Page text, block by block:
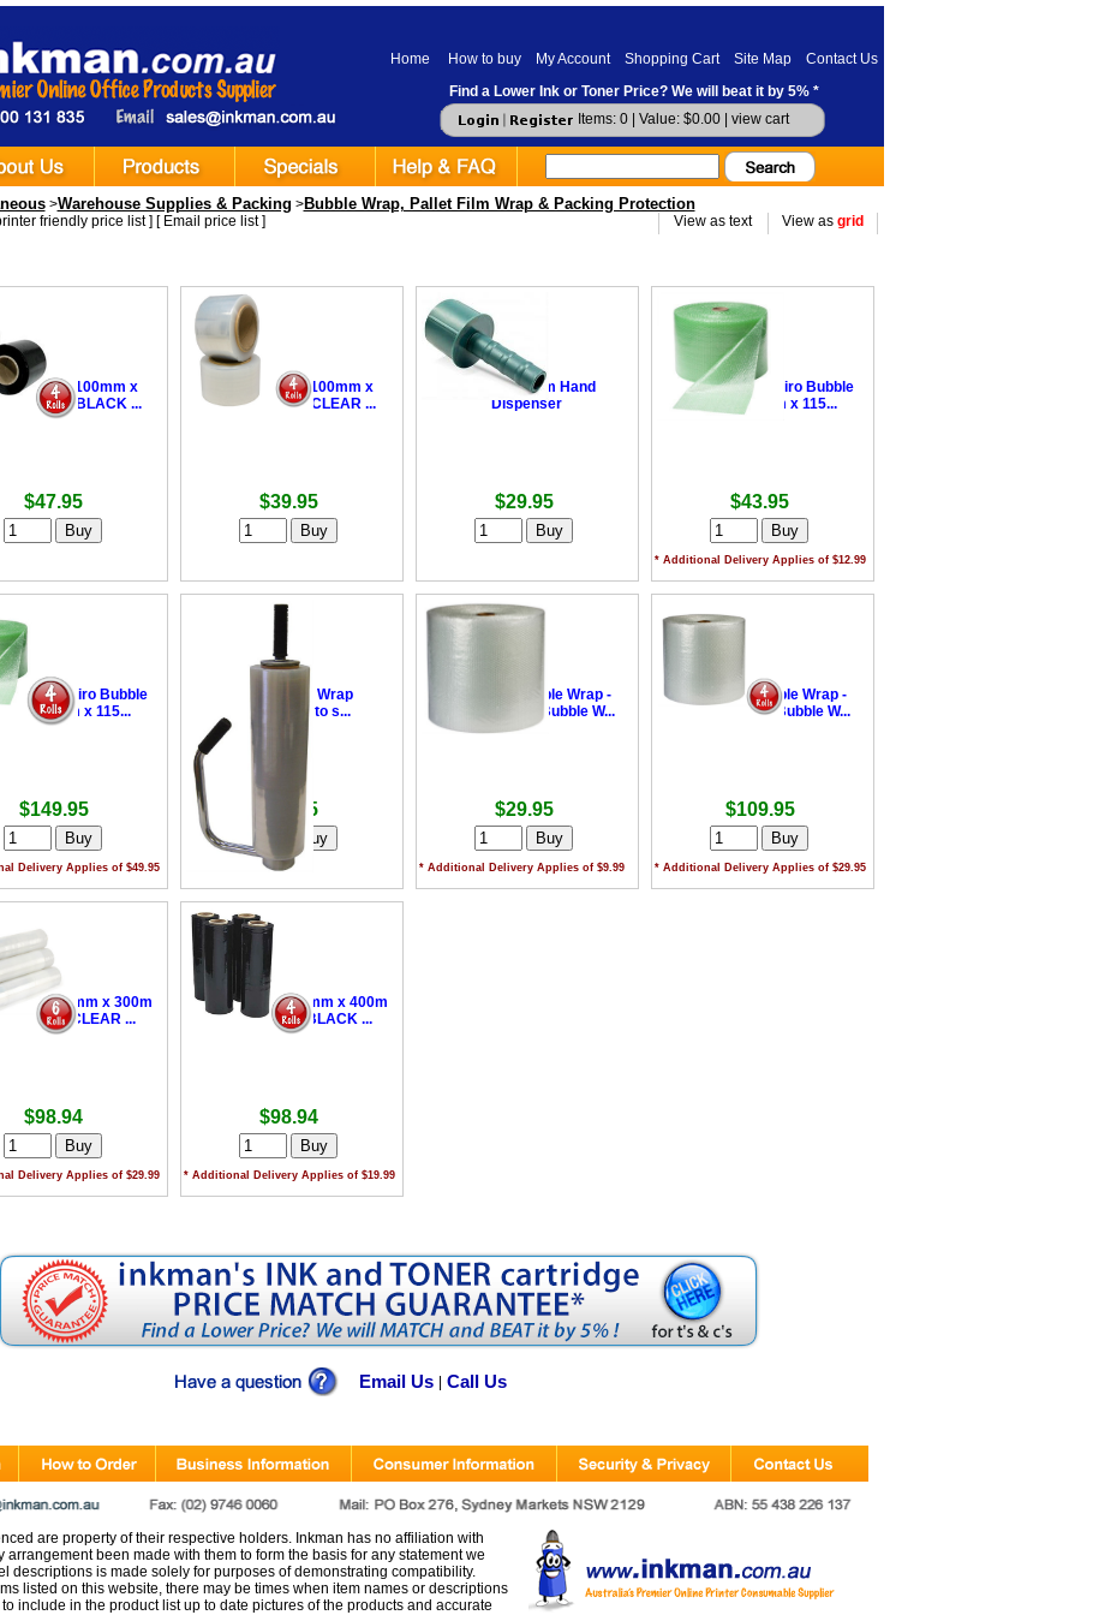
Home How to buy My Account Shopping Cart Site Map
Contact Us
Find a Lower Ink or Toner Price? We will beat it by 5% *
Items: 0 | Value: $0.00 | view cart
>Warehouse Supplies & Packing >Bubble Wrap, Pallet Film Wrap & Packing Protection
friendly price list] [ Email price list] View as text View as grid
Film 100mm x
+ 25um - BLACK ...
$47.95
Bundling Film 100mm x
300m + 20um - CLEAR ...
$39.95
Bundling Film Hand
Dispenser
$29.95
Degradable Enviro Bubble
Wrap - 375mm x 115...
$43.95
* Additional Delivery Applies of $12.99
Enviro Bubble
- 375mm x 115...
$149.95
Delivery Applies of $49.95
Hand Pallet Wrap
Dispenser - to s...
$99.95
Industrial Bubble Wrap -
375mm x 50m Bubble W...
$29.95
* Additional Delivery Applies of $9.99
Industrial Bubble Wrap -
375mm x 50m Bubble W...
$109.95
* Additional Delivery Applies of $29.95
Wrap 500mm x 300m
Film - CLEAR ...
$98.94
Delivery Applies of $29.99
•Pallet Wrap 500mm x 400m
+ 25um Film - BLACK ...
$98.94
* Additional Delivery Applies of $19.99
Email Us Call Us
are property of their respective holders. Inkman has no affiliation with
been made with them to form the basis for any statement we
descriptions is made solely for purposes of demonstrating compatibility.
listed on this website, there may be times when item names or descriptions
include in the product list up to date pictures of the products and accurate